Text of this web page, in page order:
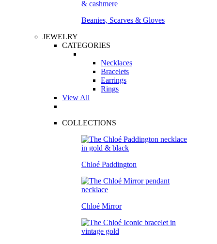
Beanies, Scarves & Gloves
JEWELRY
CATEGORIES
Necklaces
Bracelets
Earrings
Rings
View All
COLLECTIONS
Chloé Paddington
Chloé Mirror